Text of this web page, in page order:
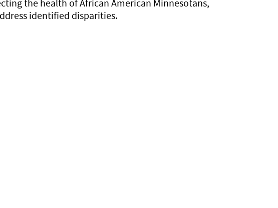
the health of African American Minnesotans,
identified disparities.